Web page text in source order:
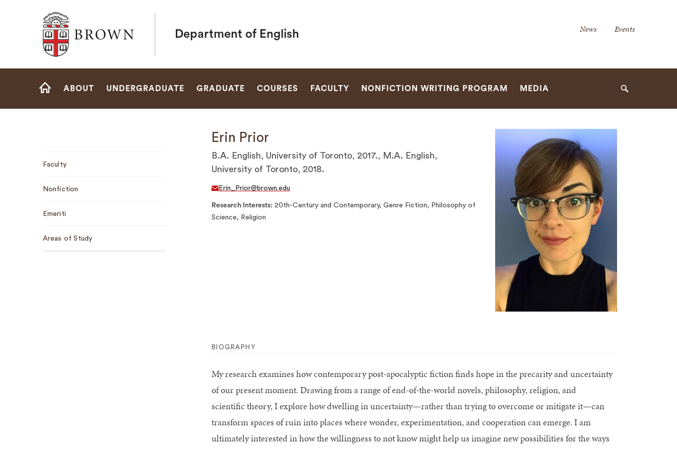
Brown University
Department of English
Secondary
News Events
Site
ABOUT UNDERGRADUATE GRADUATE COURSES FACULTY NONFICTION WRITING PROGRAM MEDIA Search
Navigation
Faculty
Nonfiction
Emeriti
Areas of Study
Erin Prior
B.A. English, University of Toronto, 2017., M.A. English,
University of Toronto, 2018.
Erin_Prior@brown.edu
Research Interests 20th-Century and Contemporary, Genre Fiction, Philosophy of
Science, Religion
BIOGRAPHY
My research examines how contemporary post-apocalyptic fiction finds hope in the precarity and uncertainty
of our present moment. Drawing from a range of end-of-the-world novels, philosophy, religion, and
scientific theory, I explore how dwelling in uncertainty—rather than trying to overcome or mitigate it—can
transform spaces of ruin into places where wonder, experimentation, and cooperation can emerge. I am
ultimately interested in how the willingness to not know might help us imagine new possibilities for the ways